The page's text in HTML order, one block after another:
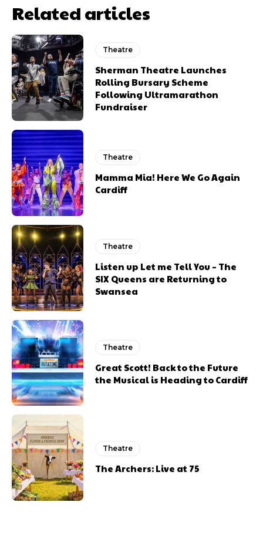
Related articles
Theatre
Sherman Theatre Launches
Rolling Bursary Scheme
Following Ultramarathon
Fundraiser
Theatre
Mamma Mia! Here We Go Again
Cardiff
Theatre
Listen up Let me Tell You – The
SIX Queens are Returning to
Swansea
Theatre
Great Scott! Back to the Future
the Musical is Heading to Cardiff
Theatre
The Archers: Live at 75